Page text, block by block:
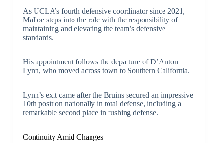
As UCLA’s fourth defensive coordinator since 2021,
Malloe steps into the role with the responsibility of
maintaining and elevating the team’s defensive
standards.
His appointment follows the departure of D’Anton
Lynn, who moved across town to Southern California.
Lynn’s exit came after the Bruins secured an impressive
10th position nationally in total defense, including a
remarkable second place in rushing defense.
Continuity Amid Changes